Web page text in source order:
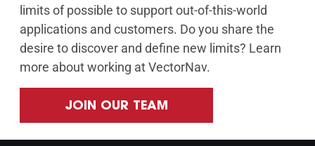
limits of possible to support out-of-this-world
applications and customers. Do you share the
desire to discover and define new limits? Learn
more about working at VectorNav.
JOIN OUR TEAM